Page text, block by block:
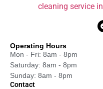
cleaning service
Operating Hours
Mon - Fri: 8am - 8pm
Saturday: 8am - 8pm
Sunday: 8am - 8pm
Contact